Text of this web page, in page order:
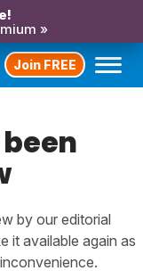
»
Join FREE
by our editorial
it available again as